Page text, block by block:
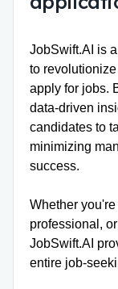
JobSwift.AI is
to
apply for jobs.
data-driven
candidates to
minimizing
success.
Whether
professional,
JobSwift.AI
entire job-